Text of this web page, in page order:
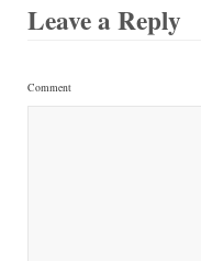
Leave a Reply
Comment